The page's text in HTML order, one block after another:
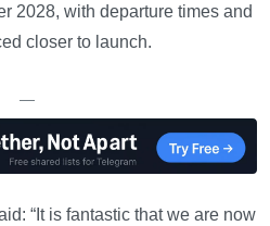
2028, with departure times and
closer to launch.
—
“It is fantastic that we are now